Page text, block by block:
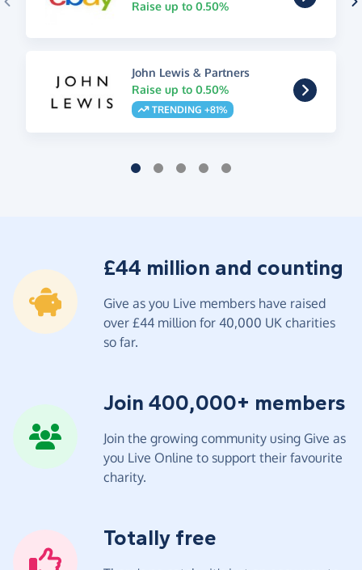
Raise up to 0.50%
John Lewis & Partners
Raise up to 0.50%
TRENDING +81%
£44 million and counting
Give as you Live members have raised
over £44 million for 40,000 UK charities
so far.
Join 400,000+ members
Join the growing community using Give as
you Live Online to support their favourite
charity.
Totally free